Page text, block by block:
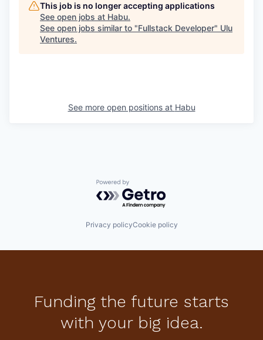
This job is no longer accepting applications
See open jobs at Habu.
See open jobs similar to "Fullstack Developer" Ulu
Ventures.
See more open positions at Habu
Powered by Getro.com
Privacy policyCookie policy
Funding the future starts
with your big idea.